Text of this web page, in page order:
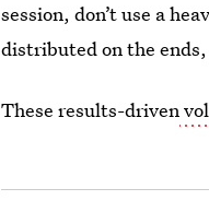
session, don’t use a
distributed on the
These results-driven